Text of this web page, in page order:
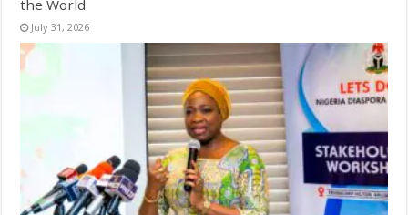
the World
July 31, 2026